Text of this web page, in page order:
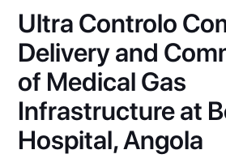
Ultra Controlo
Delivery and
of Medical Gas
Infrastructure at
Hospital, Angola